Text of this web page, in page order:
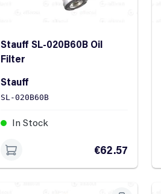
Stauff SL-020B60B Oil
Filter
Stauff
SL-020B60B
In Stock
€62.57